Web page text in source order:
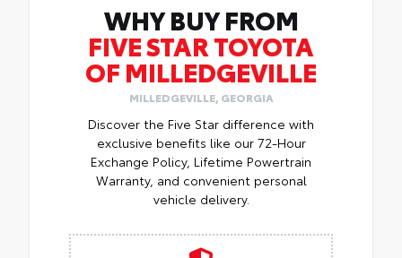
WHY BUY FROM
FIVE STAR TOYOTA
OF MILLEDGEVILLE
MILLEDGEVILLE, GEORGIA
Discover the Five Star difference with
exclusive benefits like our 72-Hour
Exchange Policy, Lifetime Powertrain
Warranty, and convenient personal
vehicle delivery.